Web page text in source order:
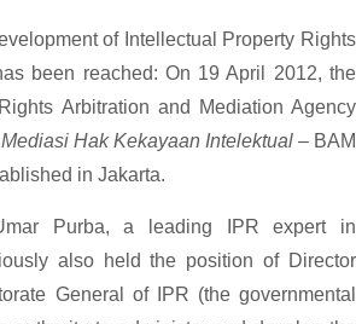
of Intellectual Property Rights
been reached: On 19 April 2012, the
Arbitration and Mediation Agency
Hak Kekayaan Intelektual – BAM
in Jakarta.
Purba, a leading IPR expert in
also held the position of Director
General of IPR (the governmental